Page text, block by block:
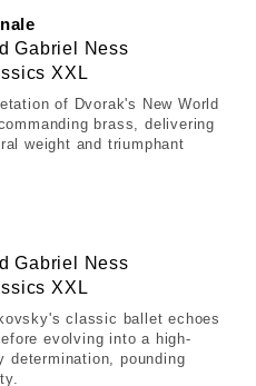
Gabriel Ness
XXL
of Dvorak's New World
brass, delivering
weight and triumphant
Gabriel Ness
XXL
classic ballet echoes
evolving into a high-
determination, pounding